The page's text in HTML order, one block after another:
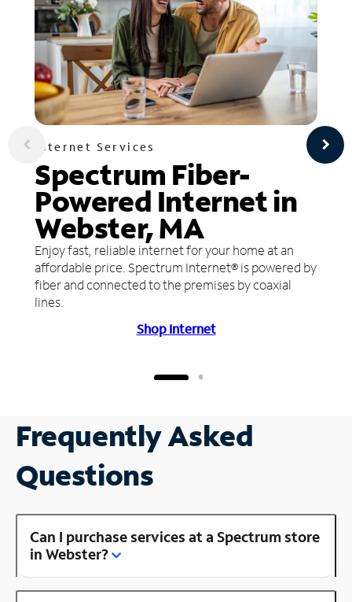
Internet Services
Spectrum Fiber-
Powered Internet in
Webster, MA
Enjoy fast, reliable internet for your home at an
affordable price. Spectrum Internet® is powered by
fiber and connected to the premises by coaxial
lines.
Shop Internet
Frequently Asked
Questions
Can I purchase services at a Spectrum store
in Webster?